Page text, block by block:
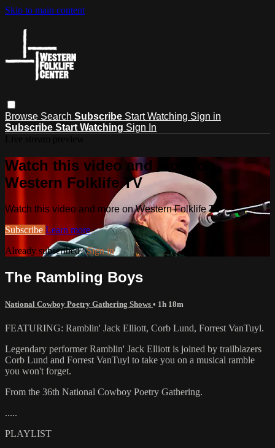
Skip to main content
Browse Search Subscribe Start Watching Sign in
Subscribe Start Watching Sign In
Watch this video and more on
Western Folklife TV
Watch this video and more on Western Folklife TV
Subscribe Learn more
Already subscribed?Sign in
The Rambling Boys
National Cowboy Poetry Gathering Shows • 1h 18m
FEATURING: Ramblin' Jack Elliott, Corb Lund, Forrest VanTuyl.
Legendary performer Ramblin' Jack Elliott is joined by trailblazers
Corb Lund and Forrest VanTuyl to take you on a musical ramble
you won't forget.
From the 36th National Cowboy Poetry Gathering.
.....
PLAYLIST